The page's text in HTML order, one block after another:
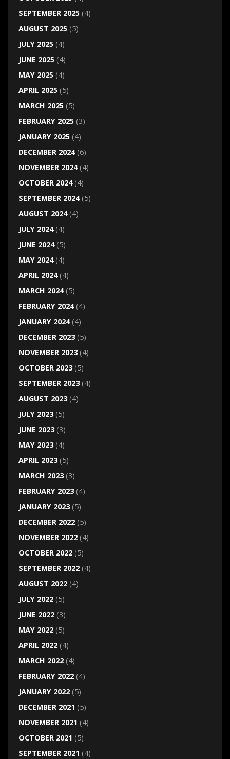
SEPTEMBER 2025(4)
AUGUST 2025(5)
JULY 2025(4)
JUNE 2025(4)
MAY 2025(4)
APRIL 2025(5)
MARCH 2025(5)
FEBRUARY 2025(3)
JANUARY 2025(4)
DECEMBER 2024(6)
NOVEMBER 2024(4)
OCTOBER 2024(4)
SEPTEMBER 2024(5)
AUGUST 2024(4)
JULY 2024(4)
JUNE 2024(5)
MAY 2024(4)
APRIL 2024(4)
MARCH 2024(5)
FEBRUARY 2024(4)
JANUARY 2024(4)
DECEMBER 2023(5)
NOVEMBER 2023(4)
OCTOBER 2023(5)
SEPTEMBER 2023(4)
AUGUST 2023(4)
JULY 2023(5)
JUNE 2023(3)
MAY 2023(4)
APRIL 2023(5)
MARCH 2023(3)
FEBRUARY 2023(4)
JANUARY 2023(5)
DECEMBER 2022(5)
NOVEMBER 2022(4)
OCTOBER 2022(5)
SEPTEMBER 2022(4)
AUGUST 2022(4)
JULY 2022(5)
JUNE 2022(3)
MAY 2022(5)
APRIL 2022(4)
MARCH 2022(4)
FEBRUARY 2022(4)
JANUARY 2022(5)
DECEMBER 2021 (5)
NOVEMBER 2021 (4)
OCTOBER 2021 (5)
SEPTEMBER 2021 (4)